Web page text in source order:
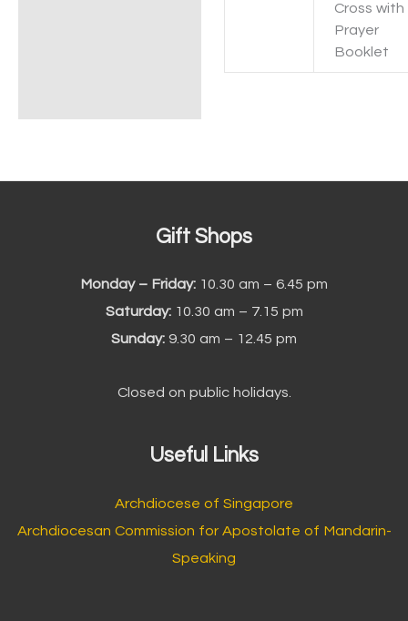
Cross with
Prayer
Booklet
Gift Shops
Monday – Friday: 10.30 am – 6.45 pm
Saturday:10.30 am – 7.15 pm
Sunday: 9.30 am – 12.45 pm
Closed on public holidays.
Useful Links
Archdiocese of Singapore
Archdiocesan Commission for Apostolate of Mandarin-
Speaking